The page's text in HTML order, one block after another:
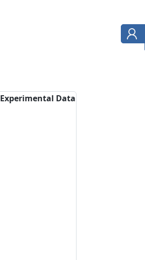
Experimental Data